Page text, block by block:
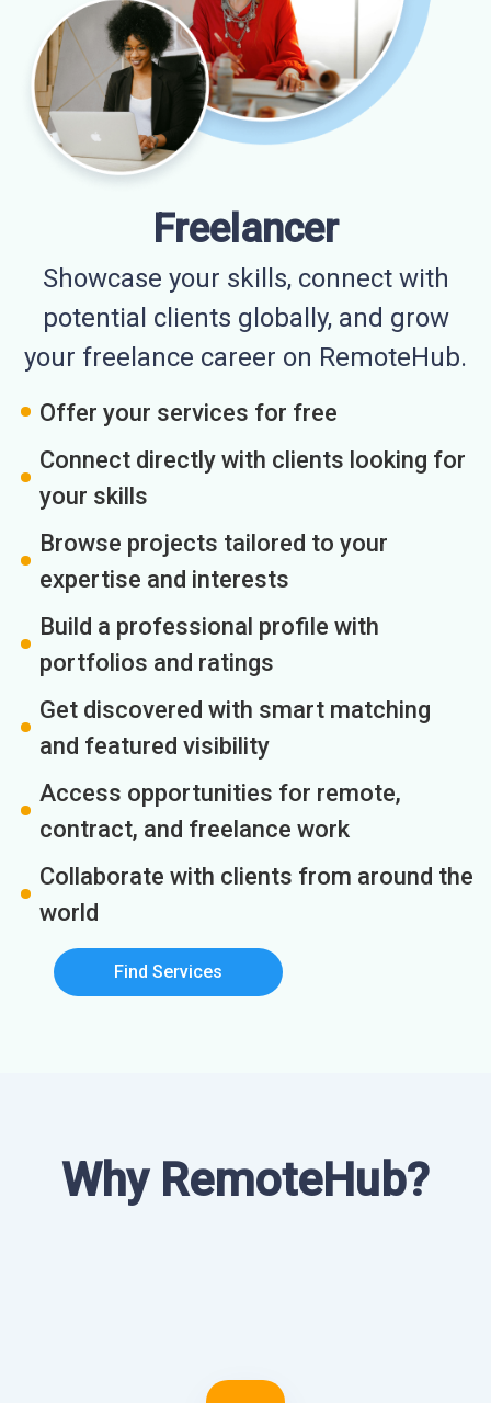
Freelancer
Showcase your skills, connect with
potential clients globally, and grow
your freelance career on RemoteHub.
Offer your services for free
Connect directly with clients looking for
your skills
Browse projects tailored to your
expertise and interests
Build a professional profile with
portfolios and ratings
Get discovered with smart matching
and featured visibility
Access opportunities for remote,
contract, and freelance work
Collaborate with clients from around the
world
Find Services
Why RemoteHub?